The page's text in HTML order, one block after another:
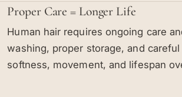
Proper Care = Longer Life
Human hair requires ongoing care
washing, proper storage, and
softness, movement, and lifespan